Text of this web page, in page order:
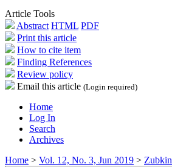
Article Tools
Abstract HTML PDF
Print this article
How to cite item
Finding References
Review policy
Email this article (Login required)
Home
Log In
Search
Archives
Home > Vol. 12, No. 3, Jun 2019 > Zubkin